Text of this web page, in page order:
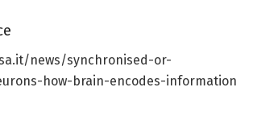
it/news/synchronised-or-
how-brain-encodes-information